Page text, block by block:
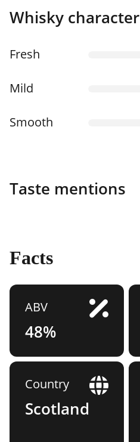
Whisky character
Fresh
Mild
Smooth
Taste mentions
Facts
ABV
48%
Country
Scotland